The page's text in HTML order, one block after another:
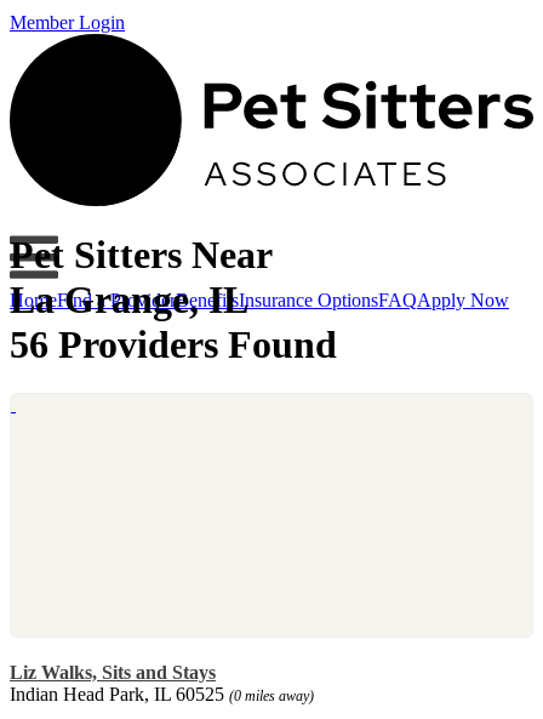
Member Login
HomeFind a ProviderBenefitsInsurance OptionsFAQApply Now
Pet Sitters Near
La Grange, IL
56 Providers Found
Liz Walks, Sits and Stays
Indian Head Park, IL 60525 (0 miles away)